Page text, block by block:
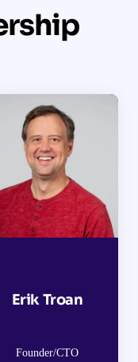
Erik Troan
Founder/CTO